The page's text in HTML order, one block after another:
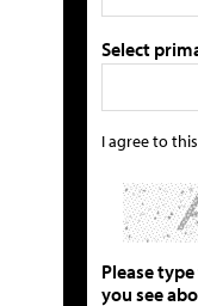
Select
I agree to
Please
you see